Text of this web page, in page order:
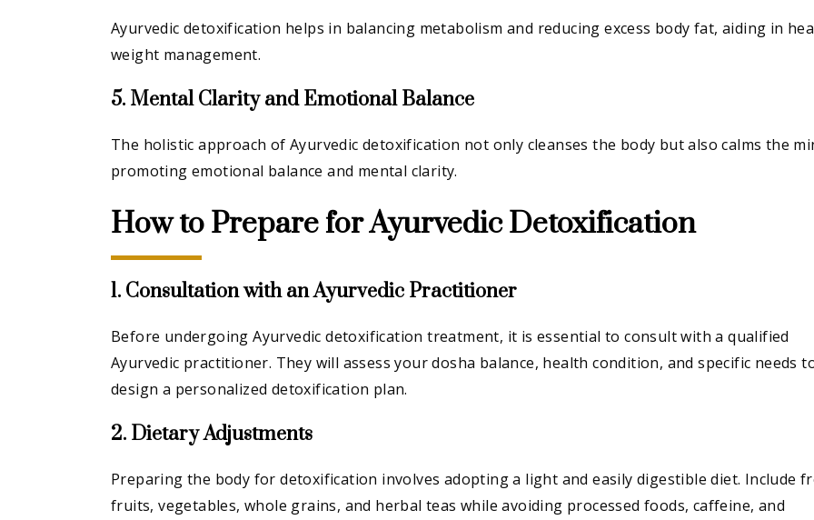
Ayurvedic detoxification helps in balancing metabolism and reducing excess body fat, aiding in
weight management.
5. Mental Clarity and Emotional Balance
The holistic approach of Ayurvedic detoxification not only cleanses the body but also calms the
promoting emotional balance and mental clarity.
How to Prepare for Ayurvedic Detoxification
1. Consultation with an Ayurvedic Practitioner
Before undergoing Ayurvedic detoxification treatment, it is essential to consult with a qualified
Ayurvedic practitioner. They will assess your dosha balance, health condition, and specific needs
design a personalized detoxification plan.
2. Dietary Adjustments
Preparing the body for detoxification involves adopting a light and easily digestible diet. Include
fruits, vegetables, whole grains, and herbal teas while avoiding processed foods, caffeine, and